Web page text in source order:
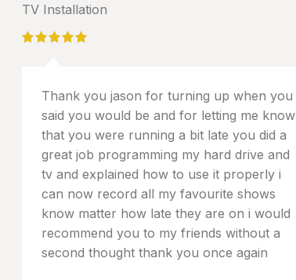
TV Installation
Thank you jason for turning up when you
said you would be and for letting me know
that you were running a bit late you did a
great job programming my hard drive and
tv and explained how to use it properly i
can now record all my favourite shows
know matter how late they are on i would
recommend you to my friends without a
second thought thank you once again